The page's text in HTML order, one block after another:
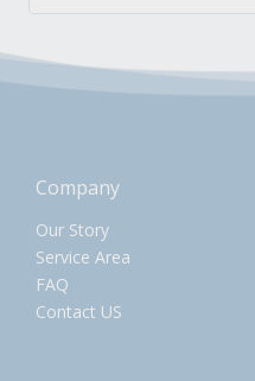
Company
Our Story
Service Area
FAQ
Contact US